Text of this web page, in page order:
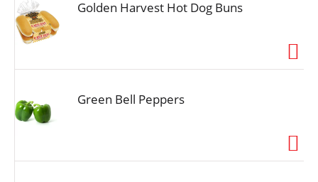
Golden Harvest Hot Dog Buns
Green Bell Peppers